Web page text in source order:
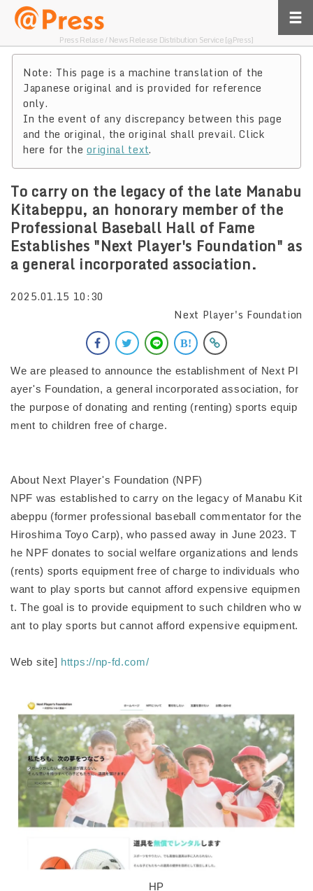
Press Relase / News Release Distribution Service [@Press]
Note: This page is a machine translation of the
Japanese original and is provided for reference
only.
In the event of any discrepancy between this page
and the original, the original shall prevail. Click
here for theoriginal text.
To carry on the legacy of the late Manabu
Kitabeppu, an honorary member of the
Professional Baseball Hall of Fame
Establishes "Next Player's Foundation" as
a general incorporated association.
2025.01.15 10:30
Next Player's Foundation
We are pleased to announce the establishment of Next Pl
ayer's Foundation, a general incorporated association, for
the purpose of donating and renting (renting) sports equip
ment to children free of charge.
About Next Player's Foundation (NPF)
NPF was established to carry on the legacy of Manabu Kit
abeppu (former professional baseball commentator for the
Hiroshima Toyo Carp), who passed away in June 2023. T
he NPF donates to social welfare organizations and lends
(rents) sports equipment free of charge to individuals who
want to play sports but cannot afford expensive equipmen
t. The goal is to provide equipment to such children who w
ant to play sports but cannot afford expensive equipment.
Web site] https://np-fd.com/
HP